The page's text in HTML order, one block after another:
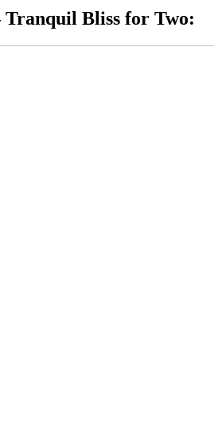
Tranquil Bliss for Two: